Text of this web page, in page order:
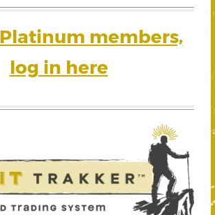
members,
log in here